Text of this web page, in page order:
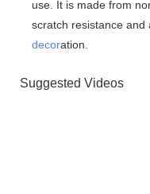
use. It is made from
scratch resistance and
decoration.
Suggested Videos